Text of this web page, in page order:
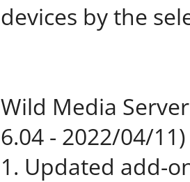
devices by the
Wild Media
6.04 - 2022/04/11)
1. Updated add-